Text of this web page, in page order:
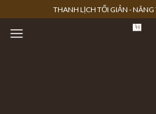
to
content
THANH LỊCH TỐI GIẢN -